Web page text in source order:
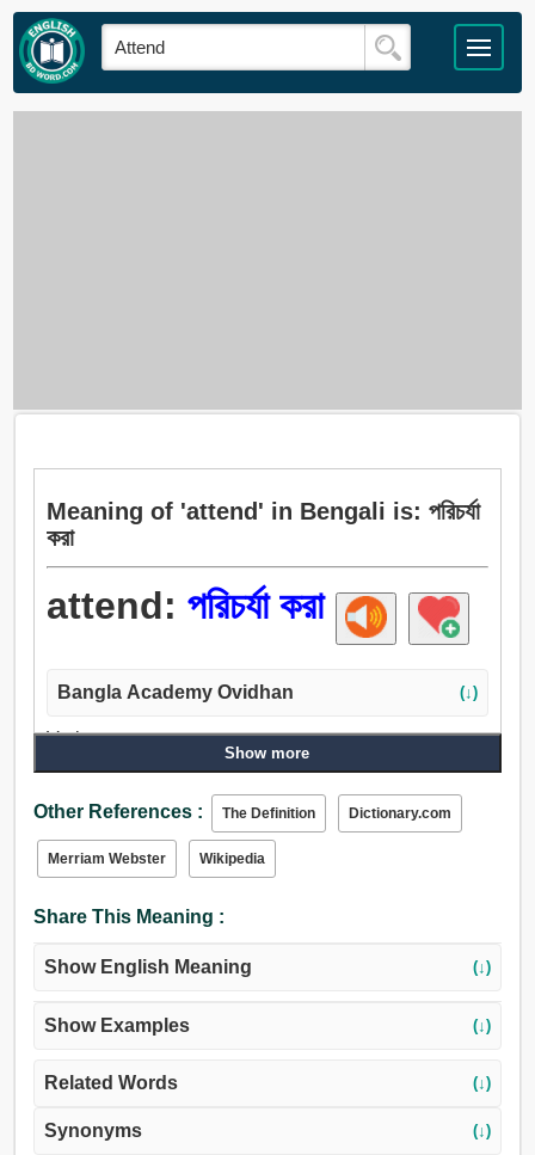
Meaning of 'attend' in Bengali is: পরিচর্যা
করা
attend: পরিচর্যা করা
Bangla Academy Ovidhan (↓)
Verb:
পরিচর্যা করা, ঝোঁক, পরিবেশন করা, ভৃত্য, দেখুন, সতর্ক হোন, মন, উপস্থিত
থেকো, থাকা, অনুষঙ্গী হত্তয়া, সঙ্গে যেতে, যোগদান, সহযোগী, বিভিন্ন
শ্রেণীতে ভাগ করা, চিন্তা-ভাবনা, বিঃদ্রঃ, বিজ্ঞপ্তি, পালন করা, দেখাশোনা
করা, পতিত, মনোনিবেশ করা, প্রয়োগ করা, মনে রাখা.
Show more
Other References : The Definition Dictionary.com
Merriam Webster Wikipedia
Share This Meaning :
Show English Meaning (↓)
Show Examples (↓)
Related Words (↓)
Synonyms (↓)